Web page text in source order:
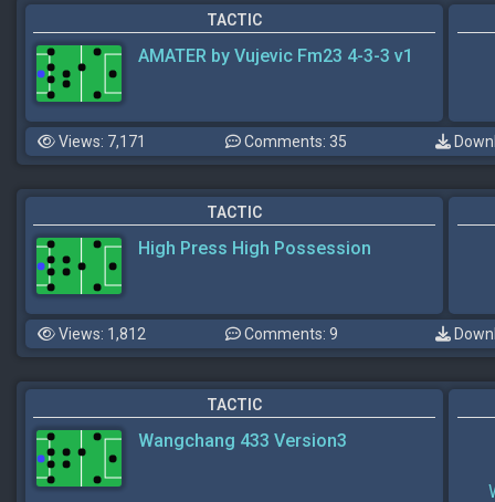
TACTIC
AMATER by Vujevic Fm23 4-3-3 v1
Views: 7,171 Comments: 35
TACTIC
High Press High Possession
Views: 1,812 Comments: 9
TACTIC
Wangchang 433 Version3